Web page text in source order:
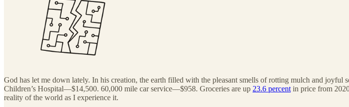
God has let me down lately. In his creation, the earth filled with the pleasant smells of rotting mulch and
Children’s Hospital—$14,500. 60,000 mile car service—$958. Groceries are up 23.6 percent in price from
reality of the world as I experience it.